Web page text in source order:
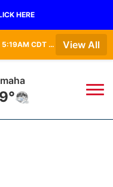
HERE
Dense Fog Advisory issued August 7 at 5:19AM CDT until August 7 at 10:00AM CDT by NWS Omaha/Valley NE View All